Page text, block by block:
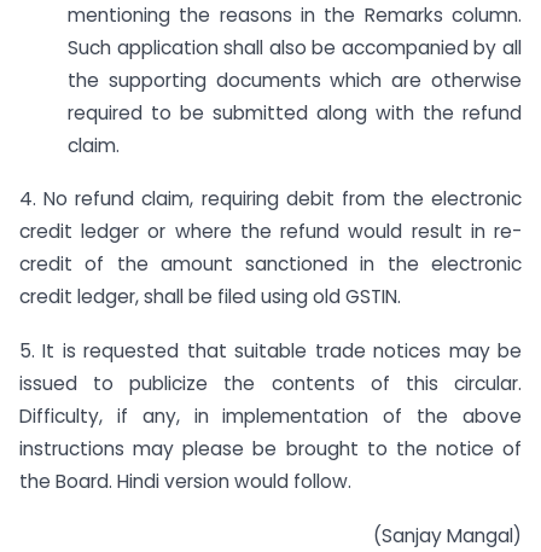
mentioning the reasons in the Remarks column.
Such application shall also be accompanied by all
the supporting documents which are otherwise
required to be submitted along with the refund
claim.
4. No refund claim, requiring debit from the electronic
credit ledger or where the refund would result in re-
credit of the amount sanctioned in the electronic
credit ledger, shall be filed using old GSTIN.
5. It is requested that suitable trade notices may be
issued to publicize the contents of this circular.
Difficulty, if any, in implementation of the above
instructions may please be brought to the notice of
the Board. Hindi version would follow.
(Sanjay Mangal)